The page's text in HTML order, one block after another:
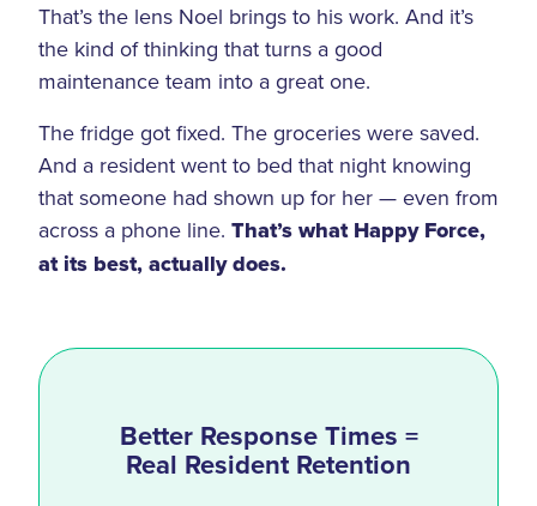
That’s the lens Noel brings to his work. And it’s
the kind of thinking that turns a good
maintenance team into a great one.
The fridge got fixed. The groceries were saved.
And a resident went to bed that night knowing
that someone had shown up for her — even from
across a phone line. That’s what Happy Force,
at its best, actually does.
Better Response Times =
Real Resident Retention